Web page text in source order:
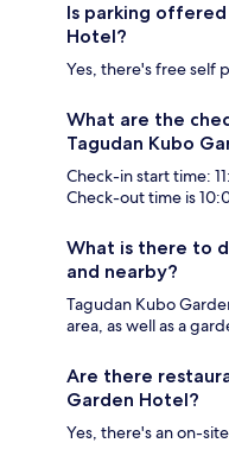
Is parking
Hotel?
Yes, there's free self
What are the
Tagudan Kubo
Check-in start time:
Check-out time is
What is there to
and nearby?
Tagudan Kubo
area, as well as a
Are there
Garden Hotel?
Yes, there's an on-